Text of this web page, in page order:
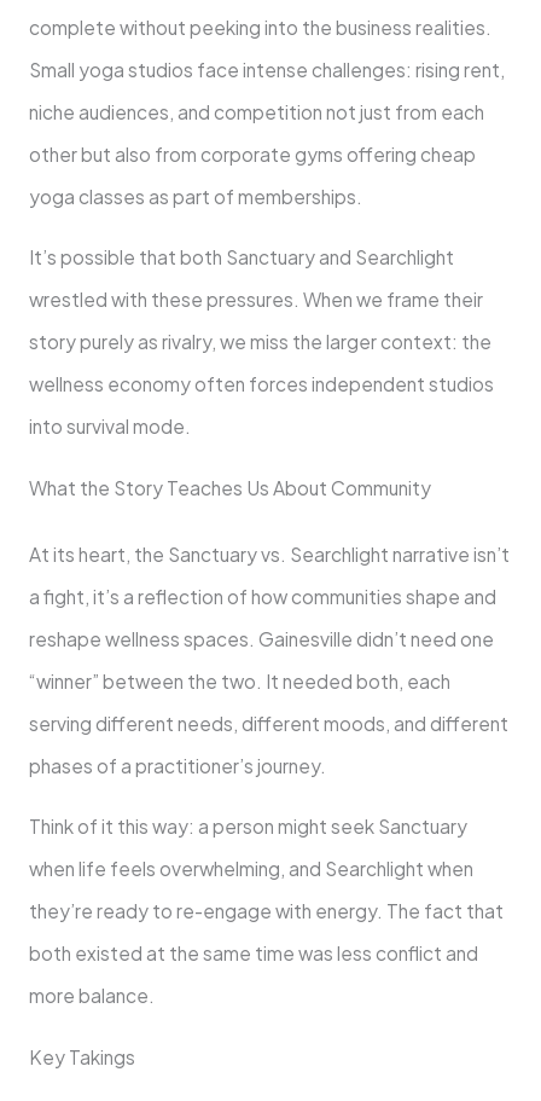
complete without peeking into the business realities.
Small yoga studios face intense challenges: rising rent,
niche audiences, and competition not just from each
other but also from corporate gyms offering cheap
yoga classes as part of memberships.
It’s possible that both Sanctuary and Searchlight
wrestled with these pressures. When we frame their
story purely as rivalry, we miss the larger context: the
wellness economy often forces independent studios
into survival mode.
What the Story Teaches Us About Community
At its heart, the Sanctuary vs. Searchlight narrative isn’t
a fight, it’s a reflection of how communities shape and
reshape wellness spaces. Gainesville didn’t need one
“winner” between the two. It needed both, each
serving different needs, different moods, and different
phases of a practitioner’s journey.
Think of it this way: a person might seek Sanctuary
when life feels overwhelming, and Searchlight when
they’re ready to re-engage with energy. The fact that
both existed at the same time was less conflict and
more balance.
Key Takings